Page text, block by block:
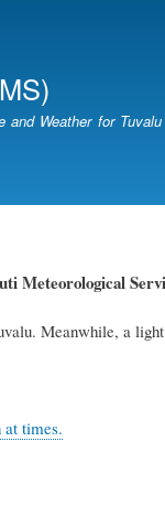
Weather for Tuvalu
Meteorological
Meanwhile, a
at times.